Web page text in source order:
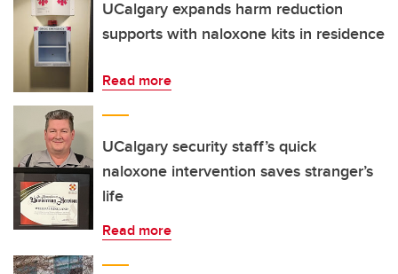
UCalgary expands harm reduction
supports with naloxone kits in residence
Read more
UCalgary security staff’s quick
naloxone intervention saves stranger’s
life
Read more